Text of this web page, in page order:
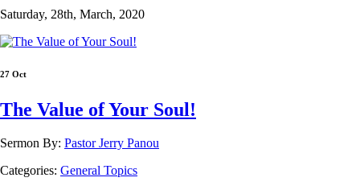
Saturday, 28th, March, 2020
27 Oct
The Value of Your Soul!
Sermon By: Pastor Jerry Panou
Categories: General Topics